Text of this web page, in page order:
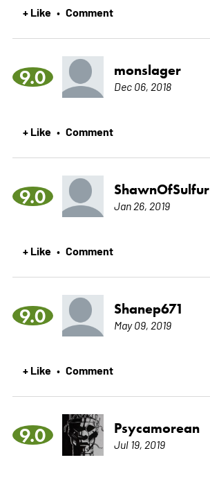
+ Like • Comment
9.0 monslager
Dec 06, 2018
+ Like • Comment
9.0 ShawnOfSulfur
Jan 26, 2019
+ Like • Comment
9.0 Shanep671
May 09, 2019
+ Like • Comment
9.0 Psycamorean
Jul 19, 2019